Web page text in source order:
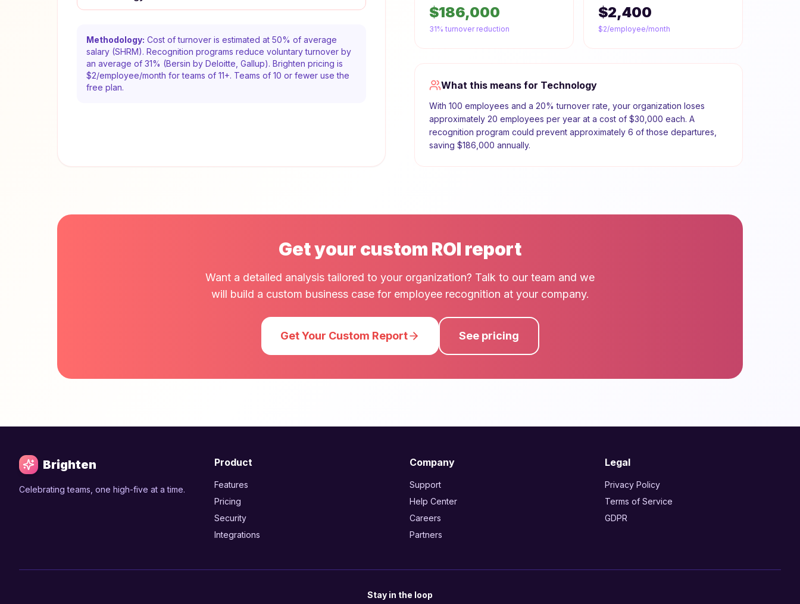
Methodology: Cost of turnover is estimated at 50% of average
salary (SHRM). Recognition programs reduce voluntary turnover by
an average of 31% (Bersin by Deloitte, Gallup). Brighten pricing is
$2/employee/month for teams of 11+. Teams of 10 or fewer use the
free plan.
$186,000
31% turnover reduction
$2,400
$2/employee/month
What this means for Technology
With 100 employees and a 20% turnover rate, your organization loses
approximately 20 employees per year at a cost of $30,000 each. A
recognition program could prevent approximately 6 of those departures,
saving $186,000 annually.
Get your custom ROI report
Want a detailed analysis tailored to your organization? Talk to our team and we
will build a custom business case for employee recognition at your company.
Get Your Custom Report See pricing
Brighten
Celebrating teams, one high-five at a time.
Product
Features
Pricing
Security
Integrations
Company
Support
Help Center
Careers
Partners
Legal
Privacy Policy
Terms of Service
GDPR
Stay in the loop